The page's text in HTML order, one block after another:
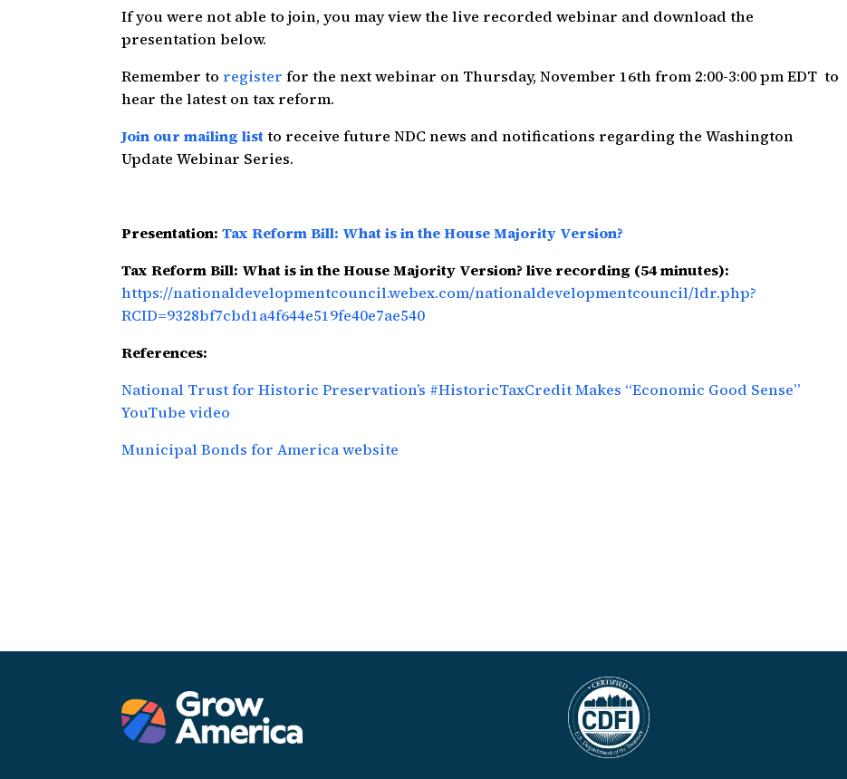
If you were not able to join, you may view the live recorded webinar and download the
presentation below.
Remember to register for the next webinar on Thursday, November 16th from 2:00-3:00 pm EDT to
hear the latest on tax reform.
Join our mailing listto receive future NDC news and notifications regarding the Washington
Update Webinar Series.
Presentation:Tax Reform Bill: What is in the House Majority Version?
Tax Reform Bill: What is in the House Majority Version? live recording (54 minutes):
https://nationaldevelopmentcouncil.webex.com/nationaldevelopmentcouncil/ldr.php?
RCID=9328bf7cbd1a4f644e519fe40e7ae540
References:
National Trust for Historic Preservation’s #HistoricTaxCredit Makes “Economic Good Sense”
YouTube video
Municipal Bonds for America website